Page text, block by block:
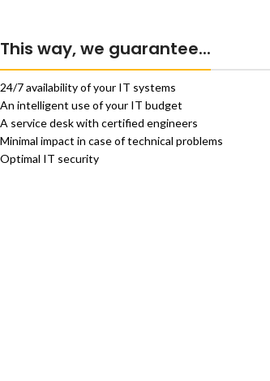
This way, we guarantee...
24/7 availability of your IT systems
An intelligent use of your IT budget
A service desk with certified engineers
Minimal impact in case of technical problems
Optimal IT security